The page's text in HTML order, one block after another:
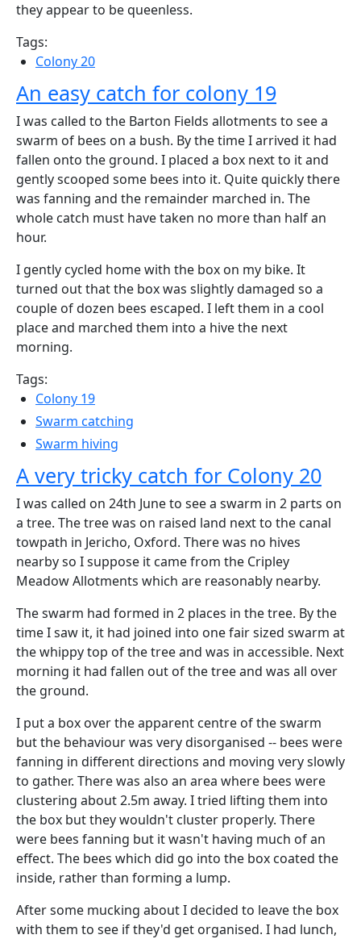
they appear to be queenless.
Tags:
Colony 20
An easy catch for colony 19
I was called to the Barton Fields allotments to see a
swarm of bees on a bush. By the time I arrived it had
fallen onto the ground. I placed a box next to it and
gently scooped some bees into it. Quite quickly there
was fanning and the remainder marched in. The
whole catch must have taken no more than half an
hour.
I gently cycled home with the box on my bike. It
turned out that the box was slightly damaged so a
couple of dozen bees escaped. I left them in a cool
place and marched them into a hive the next
morning.
Tags:
Colony 19
Swarm catching
Swarm hiving
A very tricky catch for Colony 20
I was called on 24th June to see a swarm in 2 parts on
a tree. The tree was on raised land next to the canal
towpath in Jericho, Oxford. There was no hives
nearby so I suppose it came from the Cripley
Meadow Allotments which are reasonably nearby.
The swarm had formed in 2 places in the tree. By the
time I saw it, it had joined into one fair sized swarm at
the whippy top of the tree and was in accessible. Next
morning it had fallen out of the tree and was all over
the ground.
I put a box over the apparent centre of the swarm
but the behaviour was very disorganised -- bees were
fanning in different directions and moving very slowly
to gather. There was also an area where bees were
clustering about 2.5m away. I tried lifting them into
the box but they wouldn't cluster properly. There
were bees fanning but it wasn't having much of an
effect. The bees which did go into the box coated the
inside, rather than forming a lump.
After some mucking about I decided to leave the box
with them to see if they'd get organised. I had lunch,